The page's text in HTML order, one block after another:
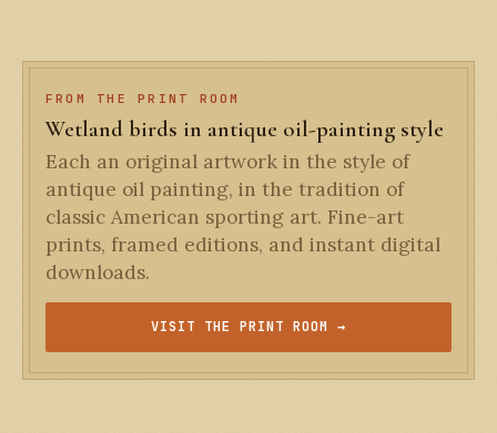
FROM THE PRINT ROOM
Wetland birds in antique oil-painting style
Each an original artwork in the style of
antique oil painting, in the tradition of
classic American sporting art. Fine-art
prints, framed editions, and instant digital
downloads.
VISIT THE PRINT ROOM →